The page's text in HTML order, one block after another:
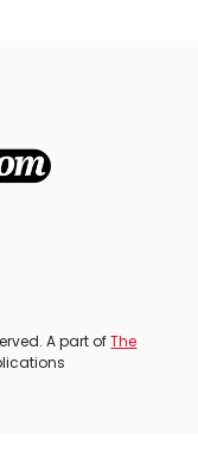
A part ofThe